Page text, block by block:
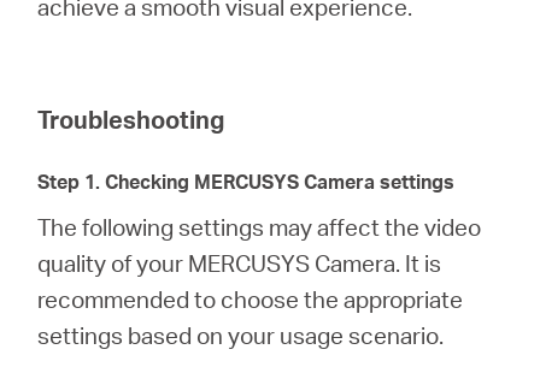
achieve a smooth visual experience.
Troubleshooting
Step 1. Checking MERCUSYS Camera settings
The following settings may affect the video
quality of your MERCUSYS Camera. It is
recommended to choose the appropriate
settings based on your usage scenario.